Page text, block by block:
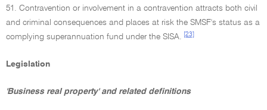
51. Contravention or involvement in a contravention attracts both civil
and criminal consequences and places at risk the SMSF's status as a
complying superannuation fund under the SISA.
[23]
Legislation
'Business real property' and related definitions